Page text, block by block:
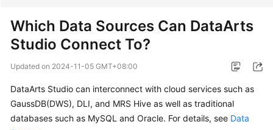
New
Overview
Data
Governance
Which Data Sources Can DataArts
Studio Connect To?
Updated on 2024-11-05 GMT+08:00
DataArts Studio can interconnect with cloud services such as
GaussDB(DWS), DLI, and MRS Hive as well as traditional
databases such as MySQL and Oracle. For details, see Data